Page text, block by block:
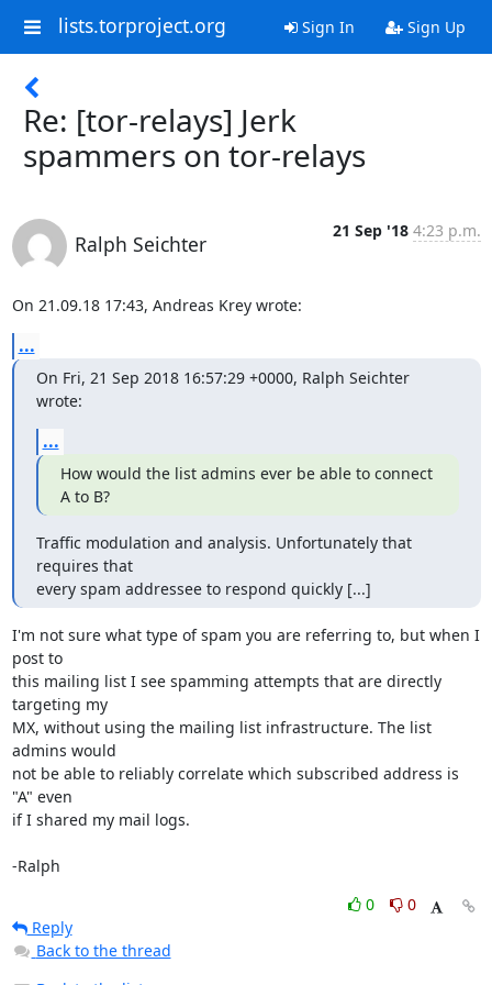
lists.torproject.org Sign In Sign Up
Re: [tor-relays] Jerk
spammers on tor-relays
Ralph Seichter
21 Sep '18 4:23 p.m.
On 21.09.18 17:43, Andreas Krey wrote:
...
On Fri, 21 Sep 2018 16:57:29 +0000, Ralph Seichter
wrote:
...
How would the list admins ever be able to connect
A to B?
Traffic modulation and analysis. Unfortunately that
requires that
every spam addressee to respond quickly [...]
I'm not sure what type of spam you are referring to, but when I
post to
this mailing list I see spamming attempts that are directly
targeting my
MX, without using the mailing list infrastructure. The list
admins would
not be able to reliably correlate which subscribed address is
"A" even
if I shared my mail logs.
-Ralph
0
0
Reply
Back to the thread